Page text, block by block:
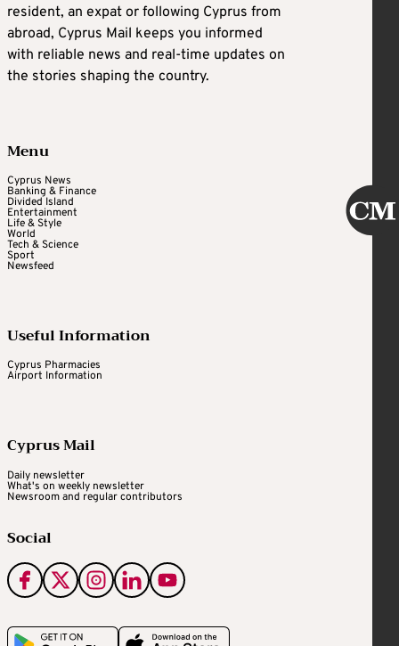
resident, an expat or following Cyprus from
abroad, Cyprus Mail keeps you informed
with reliable news and real-time updates on
the stories shaping the country.
Menu
Cyprus News
Banking & Finance
Divided Island
Entertainment
Life & Style
World
Tech & Science
Sport
Newsfeed
Useful Information
Cyprus Pharmacies
Airport Information
Cyprus Mail
Daily newsletter
What's on weekly newsletter
Newsroom and regular contributors
Social